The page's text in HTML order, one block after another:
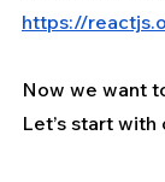
https://
Now we want
Let’s start with